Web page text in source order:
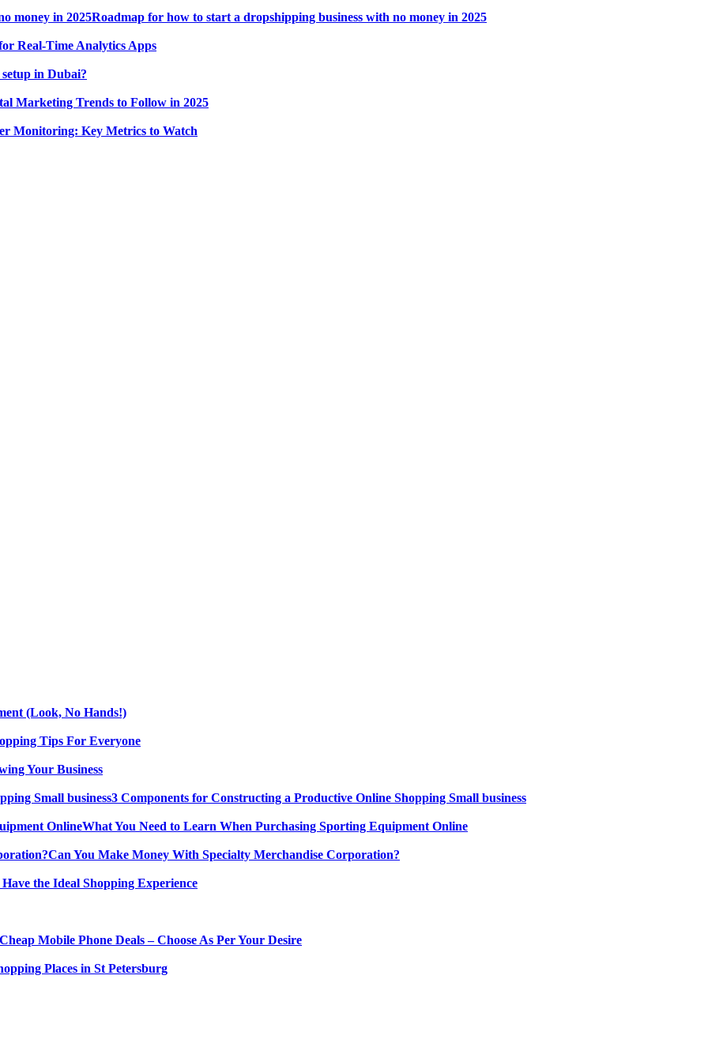
Roadmap for how to start a dropshipping business with no money in 2025
Real-Time Analytics Apps
in Dubai?
Marketing Trends to Follow in 2025
Monitoring: Key Metrics to Watch
(Look, No Hands!)
Tips For Everyone
Your Business
3 Components for Constructing a Productive Online Shopping Small business
What You Need to Learn When Purchasing Sporting Equipment Online
Can You Make Money With Specialty Merchandise Corporation?
Have the Ideal Shopping Experience
Cheap Mobile Phone Deals – Choose As Per Your Desire
Places in St Petersburg